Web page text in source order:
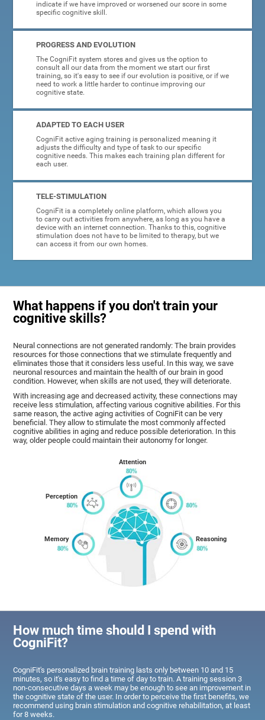
indicate if we have improved or worsened our score in some
specific cognitive skill.
PROGRESS AND EVOLUTION
The CogniFit system stores and gives us the option to
consult all our data from the moment we start our first
training, so it's easy to see if our evolution is positive, or if we
need to work a little harder to continue improving our
cognitive state.
ADAPTED TO EACH USER
CogniFit active aging training is personalized meaning it
adjusts the difficulty and type of task to our specific
cognitive needs. This makes each training plan different for
each user.
TELE-STIMULATION
CogniFit is a completely online platform, which allows you
to carry out activities from anywhere, as long as you have a
device with an internet connection. Thanks to this, cognitive
stimulation does not have to be limited to therapy, but we
can access it from our own homes.
What happens if you don't train your
cognitive skills?
Neural connections are not generated randomly: The brain provides
resources for those connections that we stimulate frequently and
eliminates those that it considers less useful. In this way, we save
neuronal resources and maintain the health of our brain in good
condition. However, when skills are not used, they will deteriorate.
With increasing age and decreased activity, these connections may
receive less stimulation, affecting various cognitive abilities. For this
same reason, the active aging activities of CogniFit can be very
beneficial. They allow to stimulate the most commonly affected
cognitive abilities in aging and reduce possible deterioration. In this
way, older people could maintain their autonomy for longer.
Memory
Perception
Attention
Reasoning
How much time should I spend with
CogniFit?
CogniFit's personalized brain training lasts only between 10 and 15
minutes, so it's easy to find a time of day to train. A training session 3
non-consecutive days a week may be enough to see an improvement in
the cognitive state of the user. In order to perceive the first benefits, we
recommend using brain stimulation and cognitive rehabilitation, at least
for 8 weeks.